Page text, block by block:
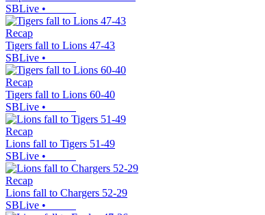
SBLive •
Recap
Tigers fall to Lions 47-43
SBLive •
Recap
Tigers fall to Lions 60-40
SBLive •
Recap
Lions fall to Tigers 51-49
SBLive •
Recap
Lions fall to Chargers 52-29
SBLive •